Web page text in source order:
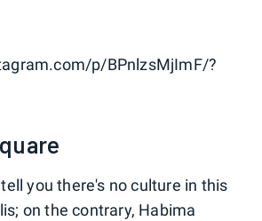
p/BPnlzsMjImF/?
you there's no culture in this
on the contrary, Habima